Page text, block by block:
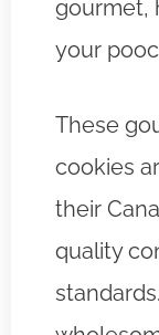
gourmet,
your
These
cookies
their
quality